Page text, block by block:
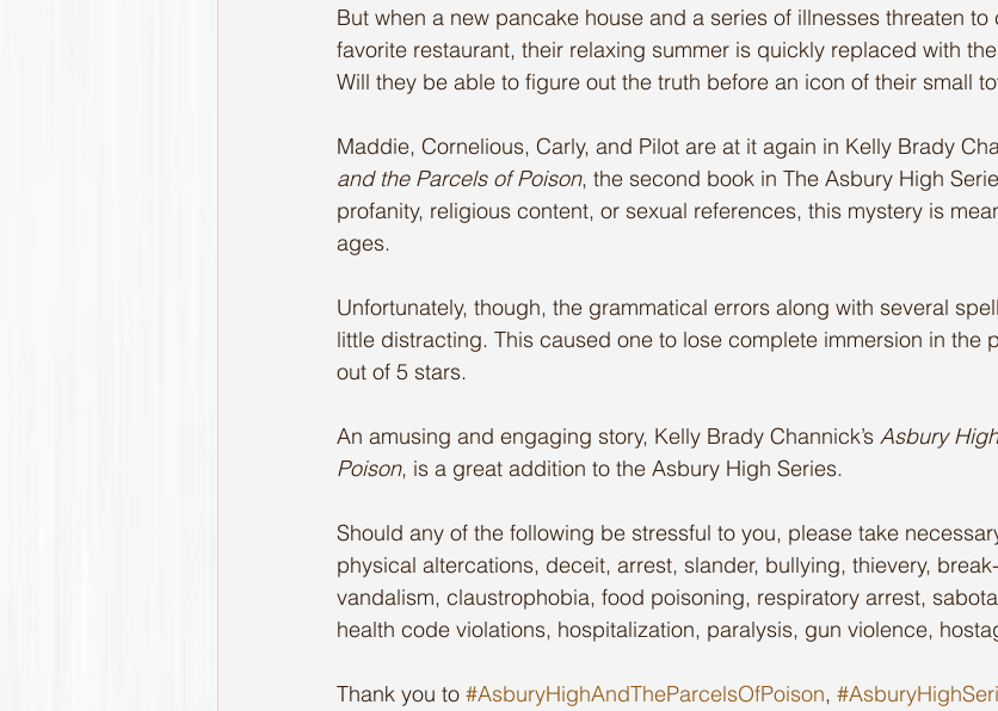
But when a new pancake house and a series of illnesses threaten
favorite restaurant, their relaxing summer is quickly replaced with
Will they be able to figure out the truth before an icon of their small
Maddie, Cornelious, Carly, and Pilot are at it again in Kelly Brady
and the Parcels of Poison, the second book in The Asbury High
profanity, religious content, or sexual references, this mystery is
ages.
Unfortunately, though, the grammatical errors along with several
little distracting. This caused one to lose complete immersion in the
out of 5 stars.
An amusing and engaging story, Kelly Brady Channick’s Asbury
Poison, is a great addition to the Asbury High Series.
Should any of the following be stressful to you, please take
physical altercations, deceit, arrest, slander, bullying, thievery,
vandalism, claustrophobia, food poisoning, respiratory arrest,
health code violations, hospitalization, paralysis, gun violence,
Thank you to #AsburyHighAndTheParcelsOfPoison,